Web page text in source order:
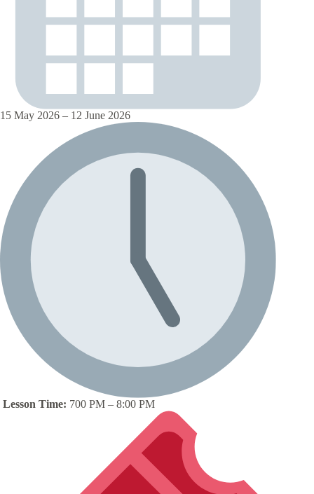
15 May 2026 – 12 June 2026
Lesson Time: 700 PM – 8:00 PM